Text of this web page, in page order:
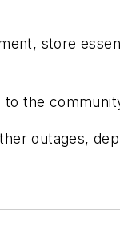
store
the
outages,